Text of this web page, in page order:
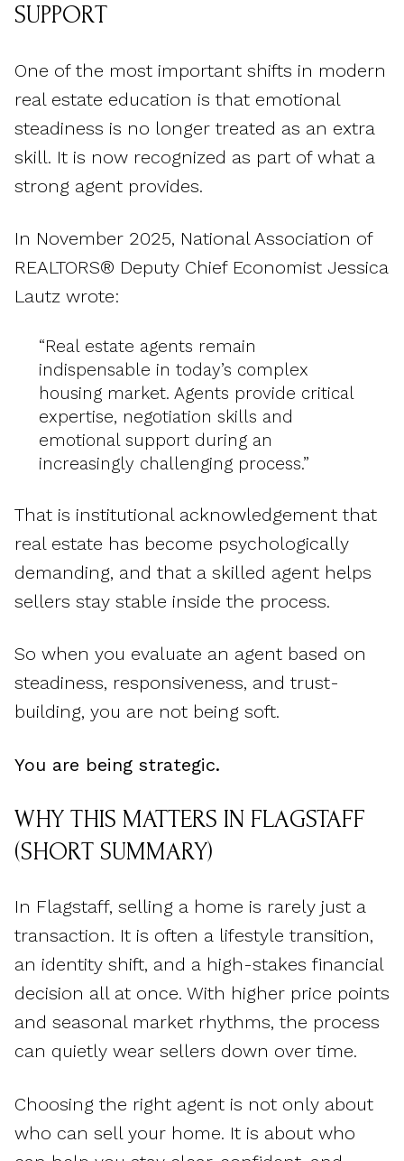
SUPPORT
One of the most important shifts in modern
real estate education is that emotional
steadiness is no longer treated as an extra
skill. It is now recognized as part of what a
strong agent provides.
In November 2025, National Association of
REALTORS® Deputy Chief Economist Jessica
Lautz wrote:
“Real estate agents remain
indispensable in today’s complex
housing market. Agents provide critical
expertise, negotiation skills and
emotional support during an
increasingly challenging process.”
That is institutional acknowledgement that
real estate has become psychologically
demanding, and that a skilled agent helps
sellers stay stable inside the process.
So when you evaluate an agent based on
steadiness, responsiveness, and trust-
building, you are not being soft.
You are being strategic.
WHY THIS MATTERS IN FLAGSTAFF
(SHORT SUMMARY)
In Flagstaff, selling a home is rarely just a
transaction. It is often a lifestyle transition,
an identity shift, and a high-stakes financial
decision all at once. With higher price points
and seasonal market rhythms, the process
can quietly wear sellers down over time.
Choosing the right agent is not only about
who can sell your home. It is about who